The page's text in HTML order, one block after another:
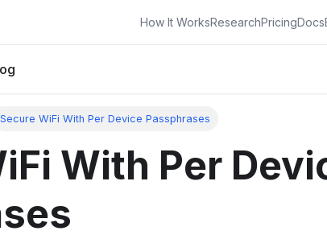
How It WorksResearchPricingDocs
Secure WiFi With Per Device Passphrases
With Per